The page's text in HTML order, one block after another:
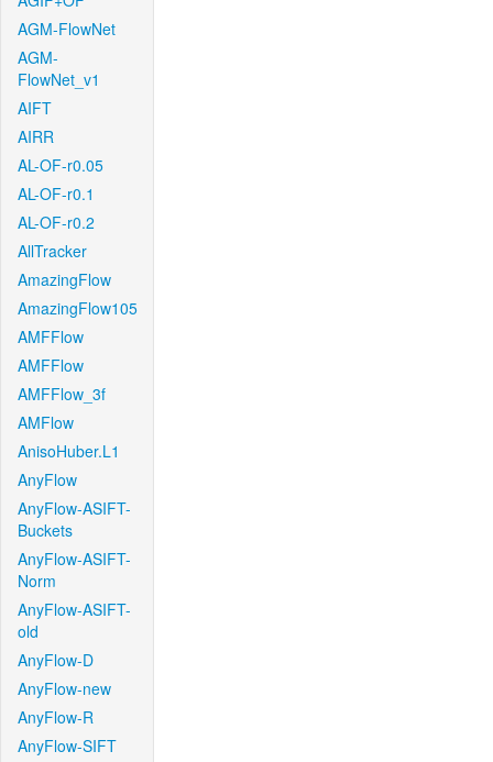
AGM-FlowNet
AGM-
FlowNet_v1
AIFT
AIRR
AL-OF-r0.05
AL-OF-r0.1
AL-OF-r0.2
AllTracker
AmazingFlow
AmazingFlow105
AMFFlow
AMFFlow
AMFFlow_3f
AMFlow
AnisoHuber.L1
AnyFlow
AnyFlow-ASIFT-
Buckets
AnyFlow-ASIFT-
Norm
AnyFlow-ASIFT-
old
AnyFlow-D
AnyFlow-new
AnyFlow-R
AnyFlow-SIFT